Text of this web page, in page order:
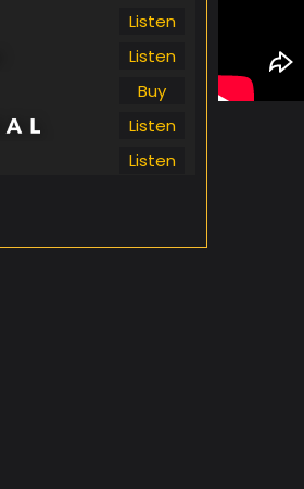
Listen
Listen
Buy
Listen
Listen